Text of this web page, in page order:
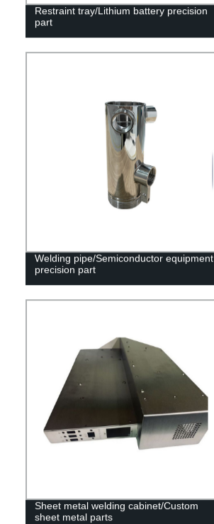
Restraint tray/Lithium battery precision
part
Welding pipe/Semiconductor equipment
precision part
Sheet metal welding cabinet/Custom
sheet metal parts